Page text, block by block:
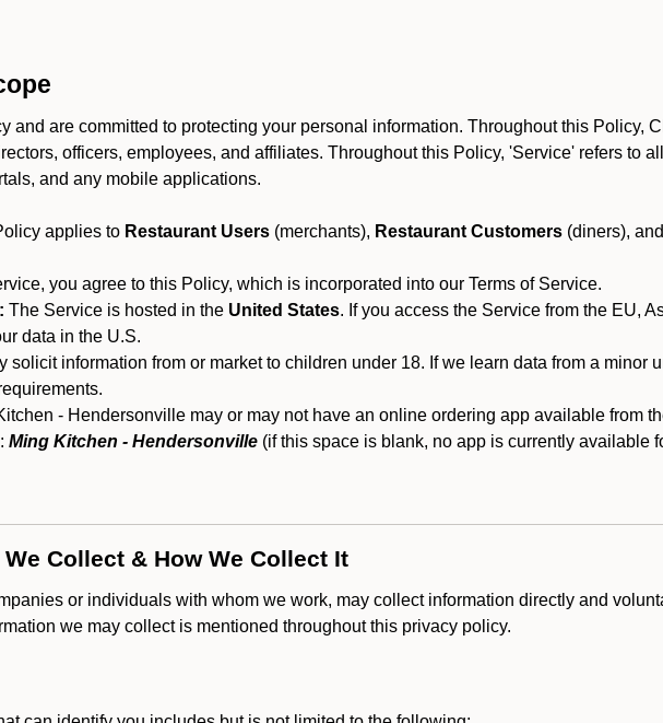
and are committed to protecting your personal information. Throughout this Policy,
directors, officers, employees, and affiliates. Throughout this Policy, 'Service' refers
and any mobile applications.
applies to Restaurant Users (merchants), Restaurant Customers (diners), and
you agree to this Policy, which is incorporated into our Terms of Service.
The Service is hosted in the United States. If you access the Service from the EU,
data in the U.S.
solicit information from or market to children under 18. If we learn data from a minor
- Hendersonville may or may not have an online ordering app available from
Ming Kitchen - Hendersonville (if this space is blank, no app is currently available
Collect & How We Collect It
or individuals with whom we work, may collect information directly and
we may collect is mentioned throughout this privacy policy.